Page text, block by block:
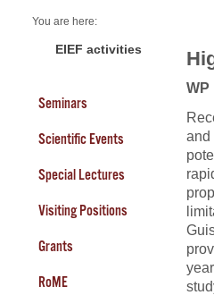
You are here:
2016 Highlights
EIEF activities
Seminars
Scientific Events
Special Lectures
Visiting Positions
Grants
RoME
WP
and